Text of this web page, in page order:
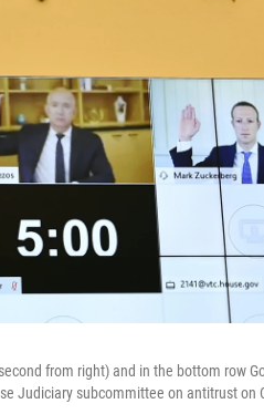
from right) and in the bottom row
Judiciary subcommittee on antitrust on